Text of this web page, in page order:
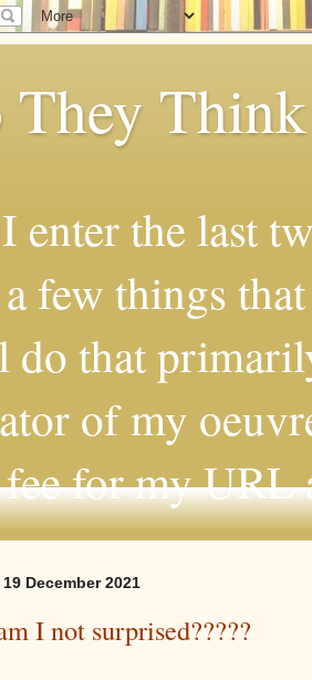
They
enter the last
a few things
that
of my
for my
December 2021
I not surprised?????